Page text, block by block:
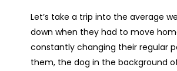
Let’s take a trip into the average
down when they had to move
constantly changing their regular
them, the dog in the background